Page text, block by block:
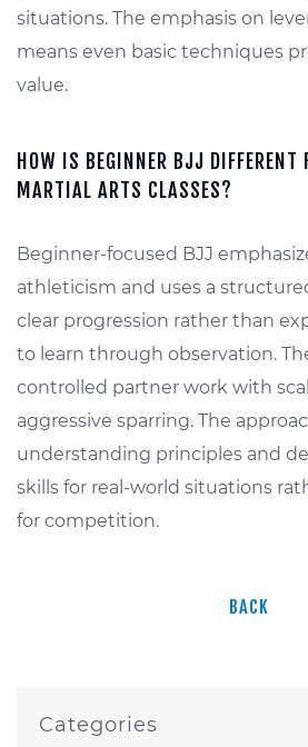
situations. The emphasis on
means even basic techniques
value.
HOW IS BEGINNER BJJ DIFFERENT
MARTIAL ARTS CLASSES?
Beginner-focused BJJ
athleticism and uses a
clear progression rather than
to learn through observation.
controlled partner work with
aggressive sparring. The
understanding principles and
skills for real-world situations
for competition.
BACK
Categories